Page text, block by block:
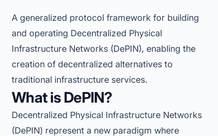
A generalized protocol framework for building
and operating Decentralized Physical
Infrastructure Networks (DePIN), enabling the
creation of decentralized alternatives to
traditional infrastructure services.
What is DePIN?
Decentralized Physical Infrastructure Networks
(DePIN) represent a new paradigm where